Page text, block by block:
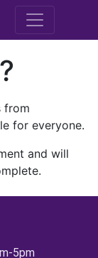
M.E.
from
for everyone.
and will
5pm